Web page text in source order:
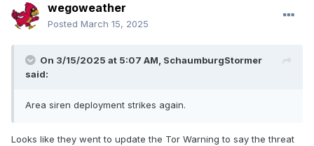
wegoweather
Posted March 15, 2025
On 3/15/2025 at 5:07 AM, SchaumburgStormer
said:
Area siren deployment strikes again.
Looks like they went to update the Tor Warning to say the threat